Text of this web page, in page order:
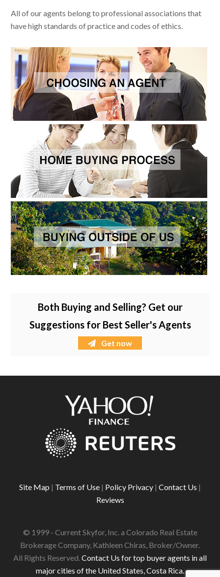
All of our agents belong to professional associations that
have high standards of practice and codes of ethics.
Both Buying and Selling? Get our
Suggestions for Best Seller's Agents
Get now
Site Map | Terms of Use | Policy Privacy | Contact Us |
Reviews
© 1999 - Current Skyfor, Inc. a Colorado Real Estate
Brokerage Company, Kathleen Chiras, Broker/Owner.
All Rights Reserved.Contact Us for top buyer agents in all
major cities of the United States, Costa Rica.